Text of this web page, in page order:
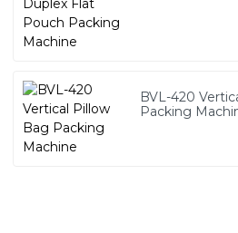
BVL-420
Packing